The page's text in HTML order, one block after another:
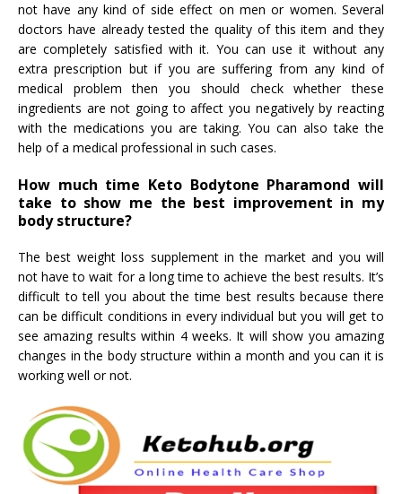
not have any kind of side effect on men or women. Several
doctors have already tested the quality of this item and they
are completely satisfied with it. You can use it without any
extra prescription but if you are suffering from any kind of
medical problem then you should check whether these
ingredients are not going to affect you negatively by reacting
with the medications you are taking. You can also take the
help of a medical professional in such cases.
How much time Keto Bodytone Pharamond will
take to show me the best improvement in my
body structure?
The best weight loss supplement in the market and you will
not have to wait for a long time to achieve the best results. It’s
difficult to tell you about the time best results because there
can be difficult conditions in every individual but you will get to
see amazing results within 4 weeks. It will show you amazing
changes in the body structure within a month and you can it is
working well or not.